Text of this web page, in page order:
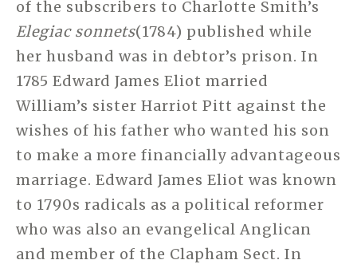
of the subscribers to Charlotte Smith’s
Elegiac sonnets(1784) published while
her husband was in debtor’s prison. In
1785 Edward James Eliot married
William’s sister Harriot Pitt against the
wishes of his father who wanted his son
to make a more financially advantageous
marriage. Edward James Eliot was known
to 1790s radicals as a political reformer
who was also an evangelical Anglican
and member of the Clapham Sect. In